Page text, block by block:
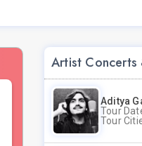
Artist Concerts
Aditya
Tour
Tour